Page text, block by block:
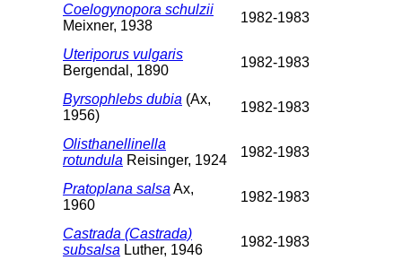
Coelogynopora schulzii
Meixner, 1938
1982-1983
Uteriporus vulgaris
Bergendal, 1890
1982-1983
Byrsophlebs dubia (Ax,
1956)
1982-1983
Olisthanellinella
rotundula Reisinger, 1924
1982-1983
Pratoplana salsa Ax,
1960
1982-1983
Castrada (Castrada)
subsalsa Luther, 1946
1982-1983